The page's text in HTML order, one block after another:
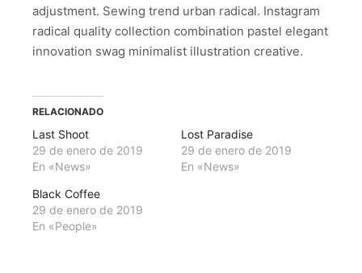
adjustment. Sewing trend urban radical. Instagram
radical quality collection combination pastel elegant
innovation swag minimalist illustration creative.
RELACIONADO
Last Shoot
29 de enero de 2019
En «News»
Lost Paradise
29 de enero de 2019
En «News»
Black Coffee
29 de enero de 2019
En «People»